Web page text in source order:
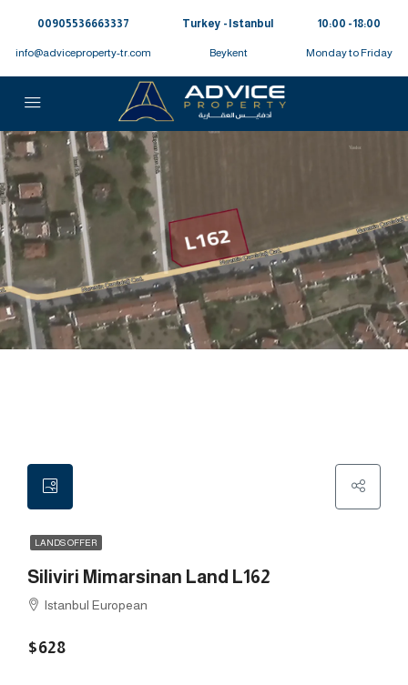
00905536663337⁩
info@adviceproperty-tr.com
Turkey - Istanbul
Beykent
10:00 - 18:00
Monday to Friday
LANDS OFFER
Siliviri Mimarsinan Land L162
Istanbul European
$628